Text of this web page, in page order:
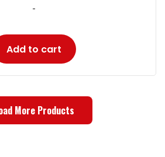
-
Add to cart
More Products